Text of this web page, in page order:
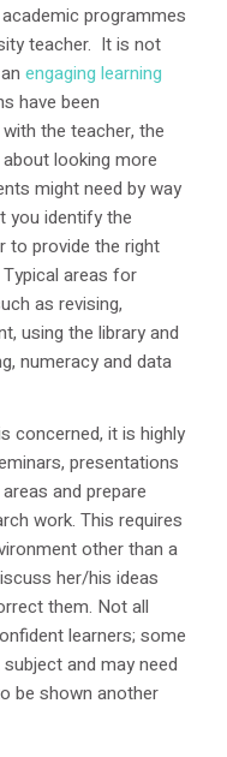
programmes
teacher. It is not
engaging learning
have been
the teacher, the
looking more
might need by way
you identify the
to provide the right
areas for
as revising,
using the library and
numeracy and data
concerned, it is highly
presentations
and prepare
work. This requires
other than a
her/his ideas
them. Not all
learners; some
and may need
be shown another